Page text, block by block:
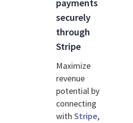
payments
securely
through
Stripe
Maximize
revenue
potential by
connecting
withStripe,